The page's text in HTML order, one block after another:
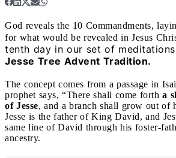
God reveals the 10 Commandments,
for what would be revealed in Jesus
tenth day in our set of
Jesse Tree Advent Tradition.
The concept comes from a passage in
prophet says, “There shall come forth a
of Jesse, and a branch shall grow out of
Jesse is the father of King David, and
same line of David through his foster-
ancestry.